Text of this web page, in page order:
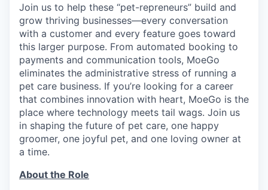
Join us to help these “pet-repreneurs” build and
grow thriving businesses—every conversation
with a customer and every feature goes toward
this larger purpose. From automated booking to
payments and communication tools, MoeGo
eliminates the administrative stress of running a
pet care business. If you’re looking for a career
that combines innovation with heart, MoeGo is the
place where technology meets tail wags. Join us
in shaping the future of pet care, one happy
groomer, one joyful pet, and one loving owner at
a time.
About the Role